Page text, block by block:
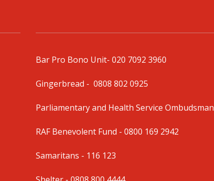
Bar Pro Bono Unit- 020 7092 3960
Gingerbread - 0808 802 0925
Parliamentary and Health Service Ombudsman
RAF Benevolent Fund - 0800 169 2942
Samaritans - 116 123